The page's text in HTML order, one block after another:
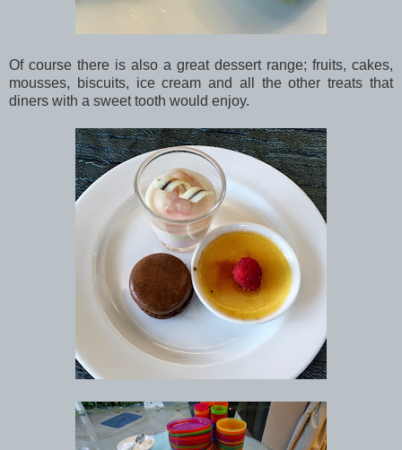
Of course there is also a great dessert range; fruits, cakes,
mousses, biscuits, ice cream and all the other treats that
diners with a sweet tooth would enjoy.